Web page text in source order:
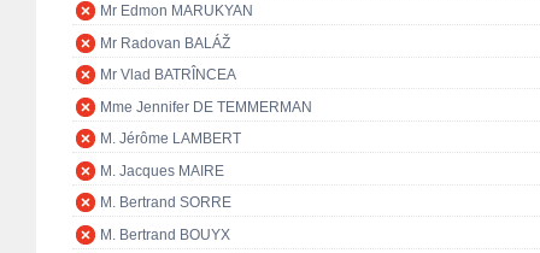
Mr Edmon MARUKYAN
Mr Radovan BALÁŽ
Mr Vlad BATRÎNCEA
Mme Jennifer DE TEMMERMAN
M. Jérôme LAMBERT
M. Jacques MAIRE
M. Bertrand SORRE
M. Bertrand BOUYX